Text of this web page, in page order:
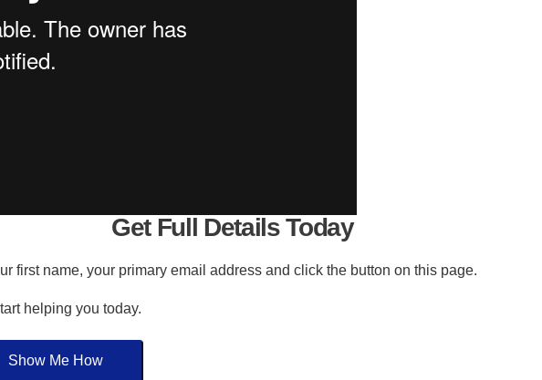
Get Full Details Today
first name, your primary email address and click the button on this page.
helping you today.